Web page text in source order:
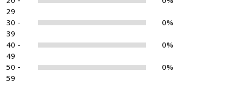
29
30 -
39
0%
40 -
49
0%
50 -
59
0%